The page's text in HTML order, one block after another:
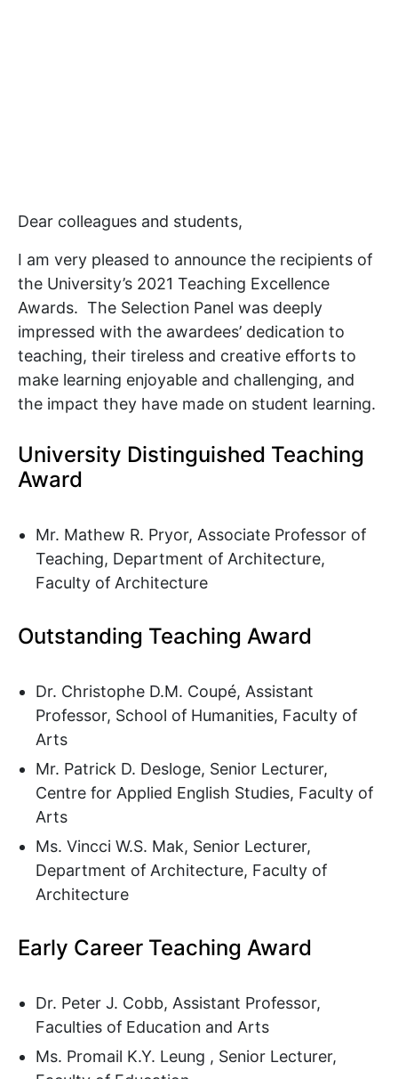
Dear colleagues and students,
I am very pleased to announce the recipients of
the University’s 2021 Teaching Excellence
Awards. The Selection Panel was deeply
impressed with the awardees’ dedication to
teaching, their tireless and creative efforts to
make learning enjoyable and challenging, and
the impact they have made on student learning.
University Distinguished Teaching
Award
Mr. Mathew R. Pryor, Associate Professor of
Teaching, Department of Architecture,
Faculty of Architecture
Outstanding Teaching Award
Dr. Christophe D.M. Coupé, Assistant
Professor, School of Humanities, Faculty of
Arts
Mr. Patrick D. Desloge, Senior Lecturer,
Centre for Applied English Studies, Faculty of
Arts
Ms. Vincci W.S. Mak, Senior Lecturer,
Department of Architecture, Faculty of
Architecture
Early Career Teaching Award
Dr. Peter J. Cobb, Assistant Professor,
Faculties of Education and Arts
Ms. Promail K.Y. Leung , Senior Lecturer,